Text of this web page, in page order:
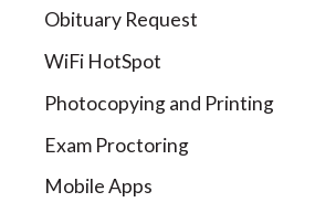
Obituary Request
WiFi HotSpot
Photocopying and Printing
Exam Proctoring
Mobile Apps